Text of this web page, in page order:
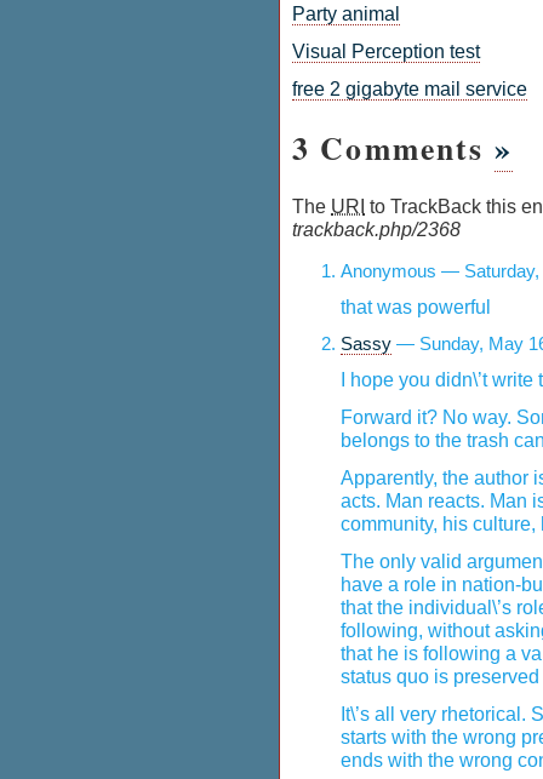
Party animal
Visual Perception test
free 2 gigabyte mail service
3 Comments »
The URI to TrackBack this
trackback.php/2368
Anonymous — Saturday,
that was powerful
Sassy — Sunday, May
I hope you didn\’t
Forward it? No way.
belongs to the trash
Apparently, the author
acts. Man reacts. Man
community, his culture,
The only valid
have a role in nation-
that the individual\’s
following, without
that he is following a
status quo is
It\’s all very rhetorical.
starts with the wrong
ends with the wrong